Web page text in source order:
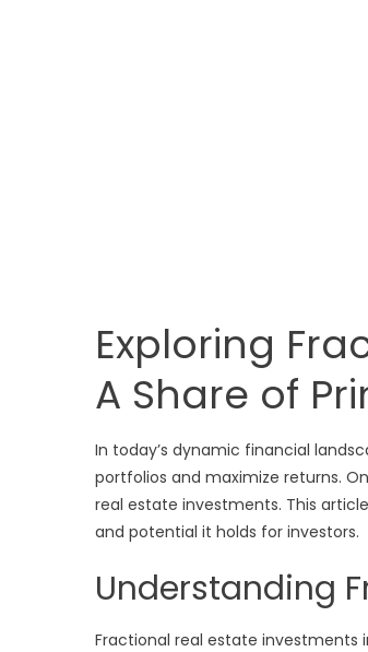
Exploring
A Share of
In today’s dynamic financial
portfolios and maximize returns.
real estate investments. This
and potential it holds for investors.
Understanding
Fractional real estate investments